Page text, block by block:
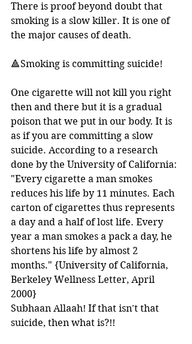
There is proof beyond doubt that
smoking is a slow killer. It is one of
the major causes of death.
🔺Smoking is committing suicide!
One cigarette will not kill you right
then and there but it is a gradual
poison that we put in our body. It is
as if you are committing a slow
suicide. According to a research
done by the University of California:
"Every cigarette a man smokes
reduces his life by 11 minutes. Each
carton of cigarettes thus represents
a day and a half of lost life. Every
year a man smokes a pack a day, he
shortens his life by almost 2
months." {University of California,
Berkeley Wellness Letter, April
2000}
Subhaan Allaah! If that isn't that
suicide, then what is?!!